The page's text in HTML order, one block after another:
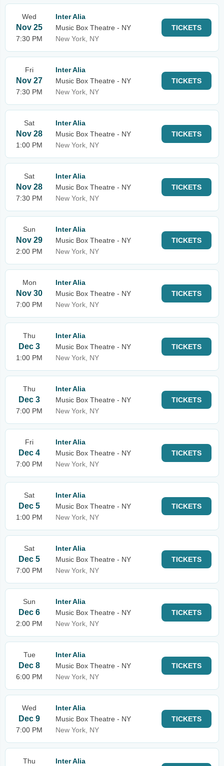
Wed
Nov 25
7:30 PM
Inter Alia
Music Box Theatre - NY
New York, NY
TICKETS
Fri
Nov 27
7:30 PM
Inter Alia
Music Box Theatre - NY
New York, NY
TICKETS
Sat
Nov 28
1:00 PM
Inter Alia
Music Box Theatre - NY
New York, NY
TICKETS
Sat
Nov 28
7:30 PM
Inter Alia
Music Box Theatre - NY
New York, NY
TICKETS
Sun
Nov 29
2:00 PM
Inter Alia
Music Box Theatre - NY
New York, NY
TICKETS
Mon
Nov 30
7:00 PM
Inter Alia
Music Box Theatre - NY
New York, NY
TICKETS
Thu
Dec 3
1:00 PM
Inter Alia
Music Box Theatre - NY
New York, NY
TICKETS
Thu
Dec 3
7:00 PM
Inter Alia
Music Box Theatre - NY
New York, NY
TICKETS
Fri
Dec 4
7:00 PM
Inter Alia
Music Box Theatre - NY
New York, NY
TICKETS
Sat
Dec 5
1:00 PM
Inter Alia
Music Box Theatre - NY
New York, NY
TICKETS
Sat
Dec 5
7:00 PM
Inter Alia
Music Box Theatre - NY
New York, NY
TICKETS
Sun
Dec 6
2:00 PM
Inter Alia
Music Box Theatre - NY
New York, NY
TICKETS
Tue
Dec 8
6:00 PM
Inter Alia
Music Box Theatre - NY
New York, NY
TICKETS
Wed
Dec 9
7:00 PM
Inter Alia
Music Box Theatre - NY
New York, NY
TICKETS
Thu Inter Alia